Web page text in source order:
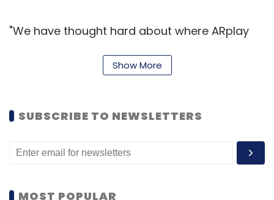
"We have thought hard about where ARplay
ensure that each augmentation brings
development showcase of how the future of
said Ampreet Singh, CEO, Networkplay.
Show More
SUBSCRIBE TO NEWSLETTERS
MOST POPULAR